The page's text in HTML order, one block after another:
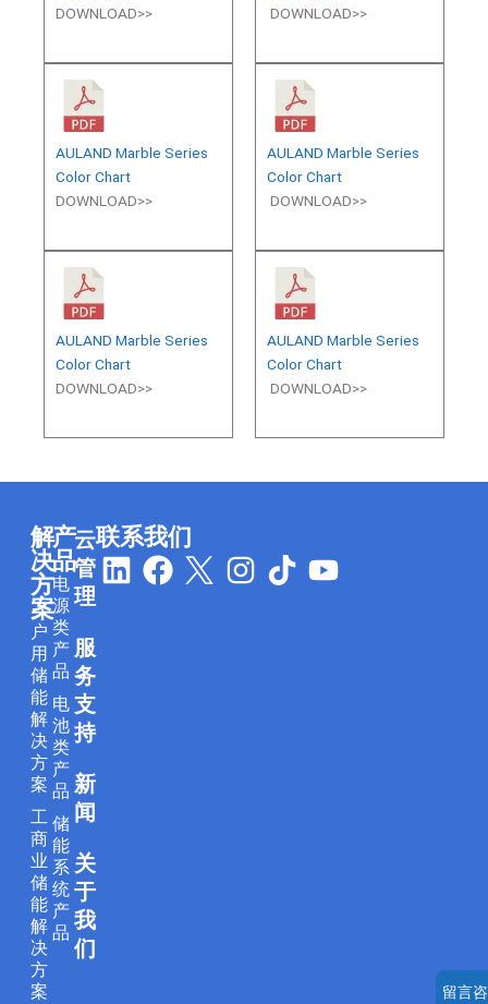
DOWNLOAD>>
AULAND Marble Series
Color Chart
DOWNLOAD>>
AULAND Marble Series
Color Chart
DOWNLOAD>>
DOWNLOAD>>
AULAND Marble Series
Color Chart
DOWNLOAD>>
AULAND Marble Series
Color Chart
DOWNLOAD>>
解
决
方
案
户
用
储
能
解
决
方
案
工
商
业
储
能
解
决
方
案
产
品
电
源
类
产
品
电
池
类
产
品
储
能
系
统
产
品
云
管
理
服
务
支
持
新
闻
关
于
我
们
联系我们
L
i
F
a
I
n
T
i
Y
留言